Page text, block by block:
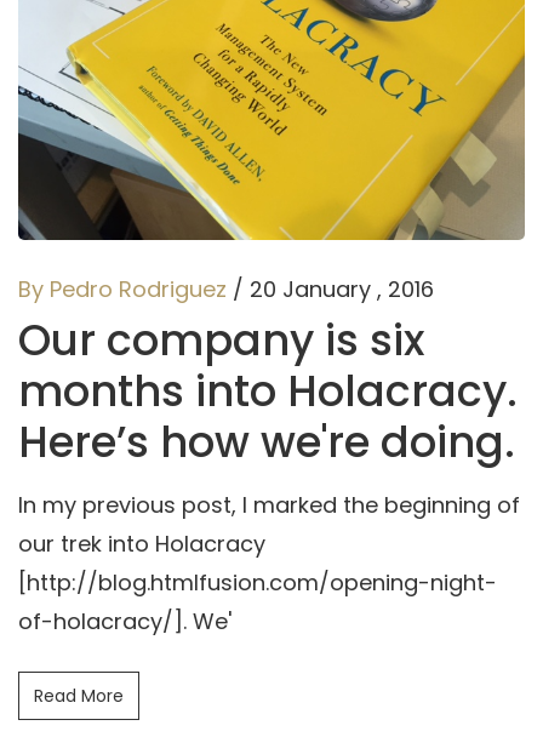
By Pedro Rodriguez / 20 January , 2016
Our company is six
months into Holacracy.
Here’s how we're doing.
In my previous post, I marked the beginning of
our trek into Holacracy
[http://blog.htmlfusion.com/opening-night-
of-holacracy/]. We'
Read More